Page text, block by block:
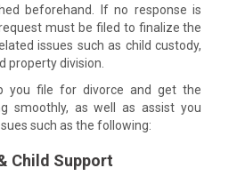
beforehand. If no response is
must be filed to finalize the
issues such as child custody,
property division.
you file for divorce and get the
smoothly, as well as assist you
such as the following:
Child Support